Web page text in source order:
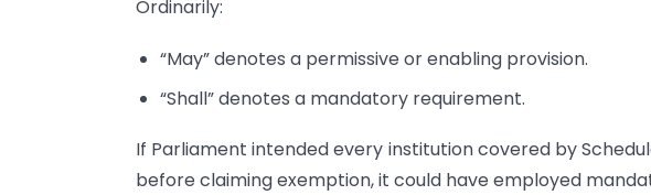
Ordinarily:
“May” denotes a permissive or enabling provision.
“Shall” denotes a mandatory requirement.
If Parliament intended every institution covered by
before claiming exemption, it could have employed